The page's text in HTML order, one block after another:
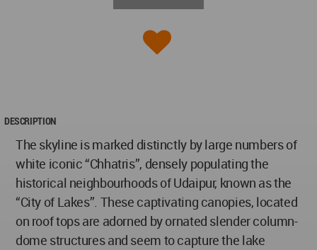
DESCRIPTION
The skyline is marked distinctly by large numbers of
white iconic “Chhatris”, densely populating the
historical neighbourhoods of Udaipur, known as the
“City of Lakes”. These captivating canopies, located
on roof tops are adorned by ornated slender column-
dome structures and seem to capture the lake